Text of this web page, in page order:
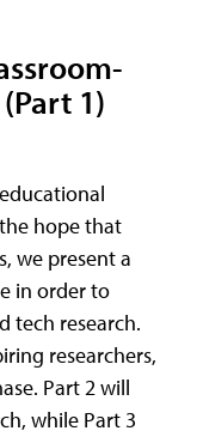
1)
hope that
we present a
in order to
tech research.
researchers,
Part 2 will
while Part 3